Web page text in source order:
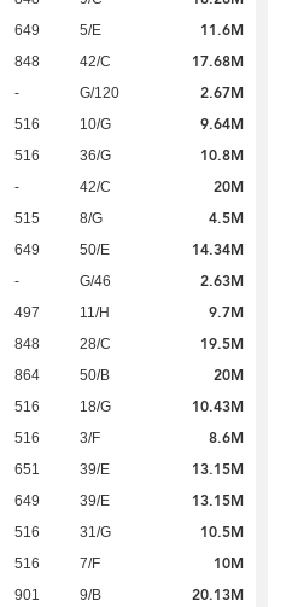
649 5/E 11.6M
848 42/C 17.68M
- G/120 2.67M
516 10/G 9.64M
516 36/G 10.8M
- 42/C 20M
515 8/G 4.5M
649 50/E 14.34M
- G/46 2.63M
497 11/H 9.7M
848 28/C 19.5M
864 50/B 20M
516 18/G 10.43M
516 3/F 8.6M
651 39/E 13.15M
649 39/E 13.15M
516 31/G 10.5M
516 7/F 10M
901 9/B 20.13M